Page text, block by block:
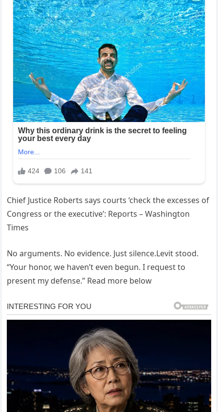
Chief Justice Roberts says courts ‘check the excesses of
Congress or the executive’: Reports – Washington
Times
No arguments. No evidence. Just silence.Levit stood.
“Your honor, we haven’t even begun. I request to
present my defense.” Read more below